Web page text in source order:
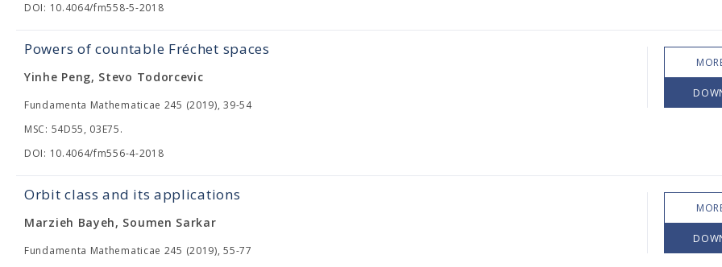
DOI: 10.4064/fm558-5-2018
Powers of countable Fréchet spaces
Yinhe Peng, Stevo Todorcevic
Fundamenta Mathematicae 245 (2019), 39-54
MSC: 54D55, 03E75.
DOI: 10.4064/fm556-4-2018
Orbit class and its applications
Marzieh Bayeh, Soumen Sarkar
Fundamenta Mathematicae 245 (2019), 55-77